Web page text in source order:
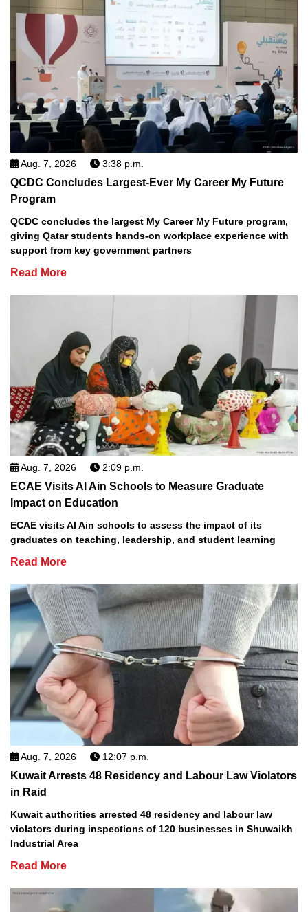
Aug. 7, 2026 3:38 p.m.
QCDC Concludes Largest-Ever My Career My Future
Program
QCDC concludes the largest My Career My Future program,
giving Qatar students hands-on workplace experience with
support from key government partners
Read More
Aug. 7, 2026 2:09 p.m.
ECAE Visits Al Ain Schools to Measure Graduate
Impact on Education
ECAE visits Al Ain schools to assess the impact of its
graduates on teaching, leadership, and student learning
Read More
Aug. 7, 2026 12:07 p.m.
Kuwait Arrests 48 Residency and Labour Law Violators
in Raid
Kuwait authorities arrested 48 residency and labour law
violators during inspections of 120 businesses in Shuwaikh
Industrial Area
Read More